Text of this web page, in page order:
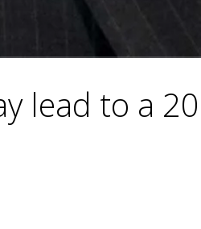
lead to a